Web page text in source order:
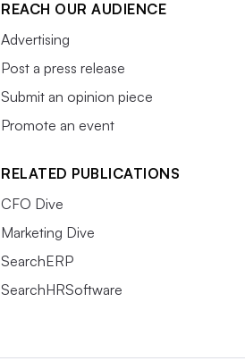
REACH OUR AUDIENCE
Advertising
Post a press release
Submit an opinion piece
Promote an event
RELATED PUBLICATIONS
CFO Dive
Marketing Dive
SearchERP
SearchHRSoftware